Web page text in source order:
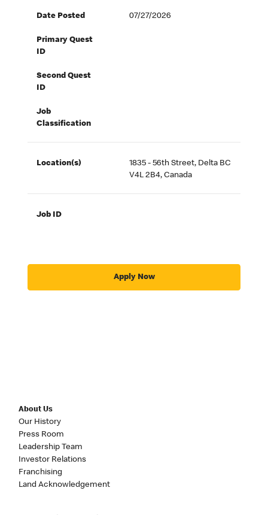
Date Posted 07/27/2026
Primary Quest
ID
Second Quest
ID
Job
Classification
Location(s)
1835 - 56th Street, Delta BC
V4L 2B4, Canada
Job ID
Apply Now
About Us
Our History
Press Room
Leadership Team
Investor Relations
Franchising
Land Acknowledgement